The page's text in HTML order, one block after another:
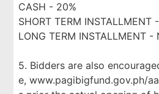
CASH - 20%
SHORT TERM INSTALLMENT
LONG TERM INSTALLMENT -
5. Bidders are also
e, www.pagibigfund.gov.ph/